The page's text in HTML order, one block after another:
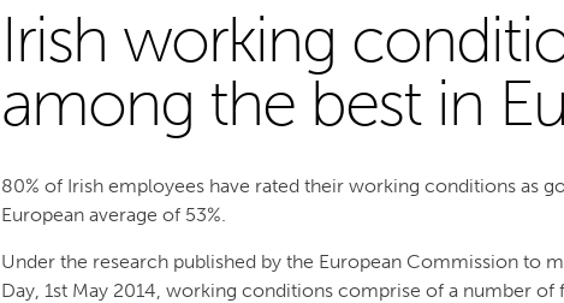
Irish working
among the best in
80% of Irish employees have rated their working conditions as
European average of 53%.
Under the research published by the European Commission to
Day, 1st May 2014, working conditions comprise of a number of